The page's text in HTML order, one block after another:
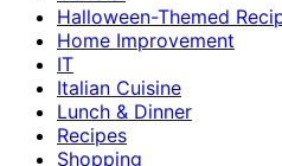
Halloween-Themed
Home Improvement
IT
Italian Cuisine
Lunch & Dinner
Recipes
Shopping